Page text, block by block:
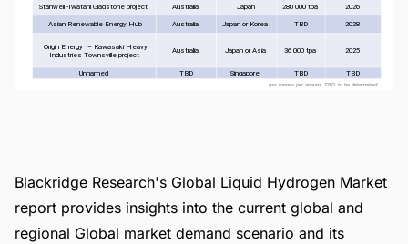
Blackridge Research's Global Liquid Hydrogen Market
report provides insights into the current global and
regional Global market demand scenario and its